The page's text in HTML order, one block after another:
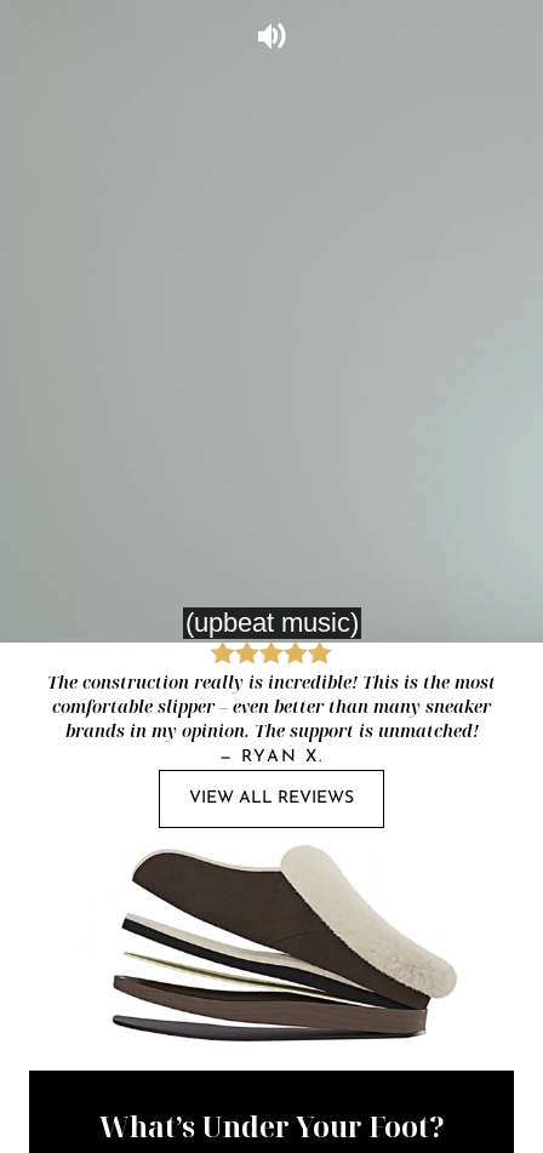
The construction really is incredible! This is the most
comfortable slipper – even better than many sneaker
brands in my opinion. The support is unmatched!
— RYAN X.
VIEW ALL REVIEWS
What’s Under Your Foot?